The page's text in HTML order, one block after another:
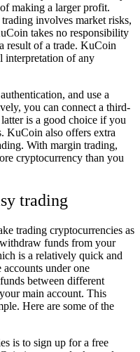
making a larger profit.
involves market risks,
takes no responsibility
result of a trade. KuCoin
interpretation of any
and use a
you can connect a third-
is a good choice if you
KuCoin also offers extra
With margin trading,
cryptocurrency than you
trading
trading cryptocurrencies as
funds from your
is a relatively quick and
under one
between different
main account. This
Here are some of the
is to sign up for a free